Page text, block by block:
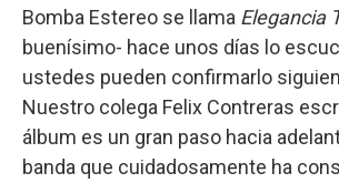
Bomba Estereo se llama Elegancia
buenísimo- hace unos días lo
ustedes pueden confirmarlo
Nuestro colega Felix Contreras
álbum es un gran paso hacia
banda que cuidadosamente ha